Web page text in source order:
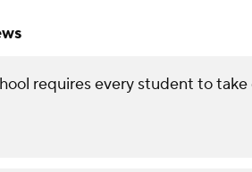
requires every student to